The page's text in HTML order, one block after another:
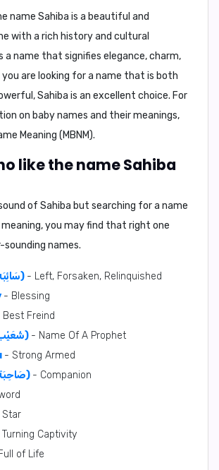
name Sahiba is a beautiful and
with a rich history and cultural
a name that signifies elegance, charm,
are looking for a name that is both
Sahiba is an excellent choice. For
on baby names and their meanings,
Meaning (MBNM).
like the name Sahiba
of Sahiba but searching for a name
you may find that right one
names.
Saibah(سَائِبَه) - Left, Forsaken, Relinquished
- Blessing
Best Freind
Shuaib(شُعَيْب) - Name Of A Prophet
- Strong Armed
Sahiba(صَاحِبَة) - Companion
Captivity
of Life